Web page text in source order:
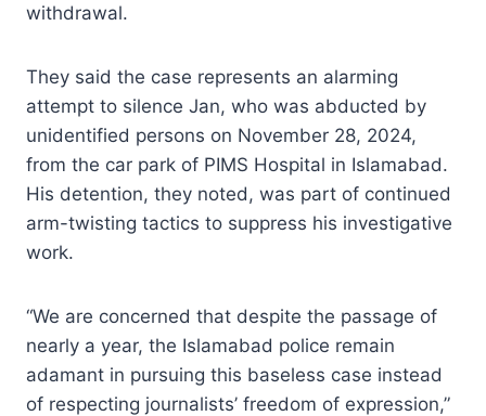
withdrawal.
They said the case represents an alarming
attempt to silence Jan, who was abducted by
unidentified persons on November 28, 2024,
from the car park of PIMS Hospital in Islamabad.
His detention, they noted, was part of continued
arm-twisting tactics to suppress his investigative
work.
“We are concerned that despite the passage of
nearly a year, the Islamabad police remain
adamant in pursuing this baseless case instead
of respecting journalists’ freedom of expression,”